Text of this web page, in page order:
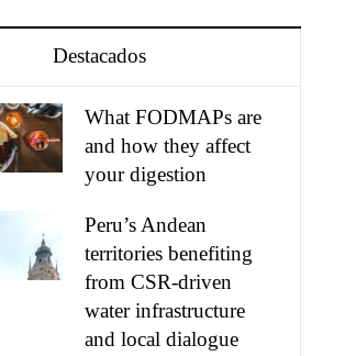
Destacados
What FODMAPs are
and how they affect
your digestion
Peru’s Andean
territories benefiting
from CSR-driven
water infrastructure
and local dialogue